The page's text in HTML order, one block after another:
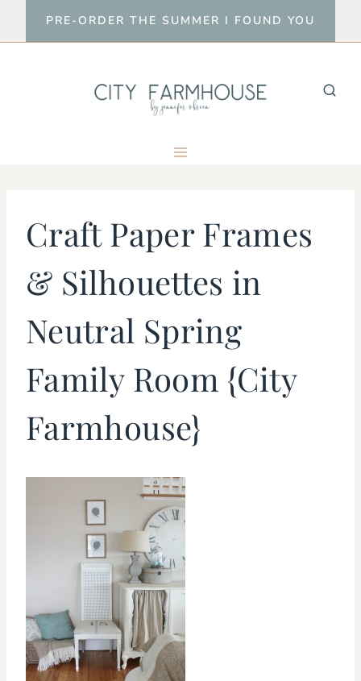
to
PRE-ORDER THE SUMMER I FOUND YOU
Craft Paper Frames
& Silhouettes in
Neutral Spring
Family Room {City
Farmhouse}